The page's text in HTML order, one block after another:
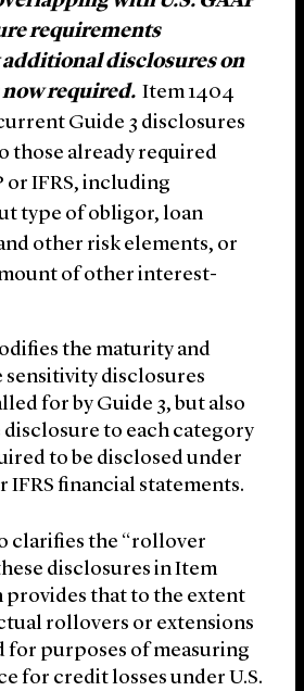
requirements
disclosures on
required. Item 1404
Guide 3 disclosures
those already required
or IFRS, including
type of obligor, loan
other risk elements, or
of other interest-
the maturity and
sensitivity disclosures
for by Guide 3, but also
disclosure to each category
to be disclosed under
IFRS financial statements.
clarifies the “rollover
disclosures in Item
provides that to the extent
rollovers or extensions
for purposes of measuring
for credit losses under U.S.